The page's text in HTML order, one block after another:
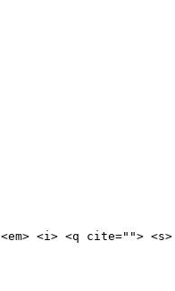
<i> <q cite="">